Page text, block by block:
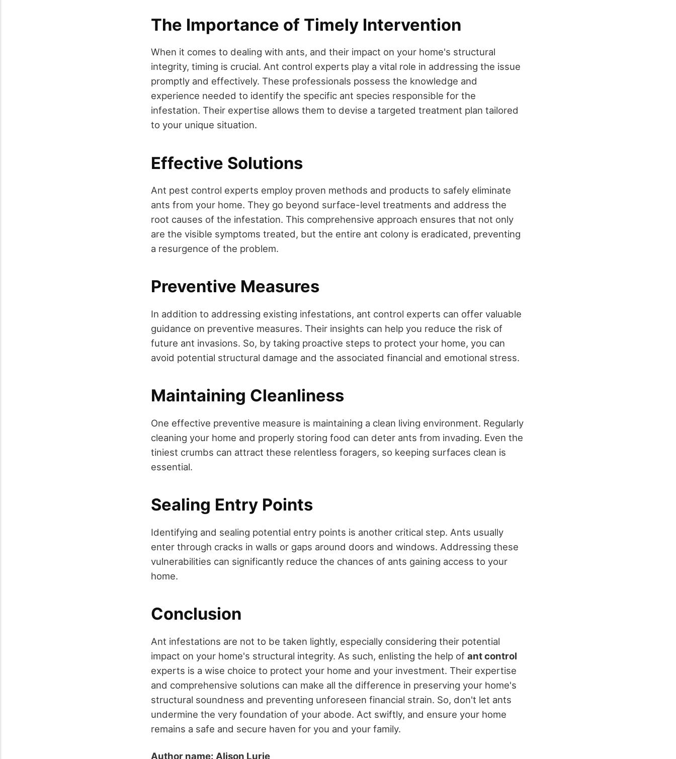
The Importance of Timely Intervention
When it comes to dealing with ants, and their impact on your home's structural
integrity, timing is crucial. Ant control experts play a vital role in addressing the issue
promptly and effectively. These professionals possess the knowledge and
experience needed to identify the specific ant species responsible for the
infestation. Their expertise allows them to devise a targeted treatment plan tailored
to your unique situation.
Effective Solutions
Ant pest control experts employ proven methods and products to safely eliminate
ants from your home. They go beyond surface-level treatments and address the
root causes of the infestation. This comprehensive approach ensures that not only
are the visible symptoms treated, but the entire ant colony is eradicated, preventing
a resurgence of the problem.
Preventive Measures
In addition to addressing existing infestations, ant control experts can offer valuable
guidance on preventive measures. Their insights can help you reduce the risk of
future ant invasions. So, by taking proactive steps to protect your home, you can
avoid potential structural damage and the associated financial and emotional stress.
Maintaining Cleanliness
One effective preventive measure is maintaining a clean living environment. Regularly
cleaning your home and properly storing food can deter ants from invading. Even the
tiniest crumbs can attract these relentless foragers, so keeping surfaces clean is
essential.
Sealing Entry Points
Identifying and sealing potential entry points is another critical step. Ants usually
enter through cracks in walls or gaps around doors and windows. Addressing these
vulnerabilities can significantly reduce the chances of ants gaining access to your
home.
Conclusion
Ant infestations are not to be taken lightly, especially considering their potential
impact on your home's structural integrity. As such, enlisting the help of ant control
experts is a wise choice to protect your home and your investment. Their expertise
and comprehensive solutions can make all the difference in preserving your home's
structural soundness and preventing unforeseen financial strain. So, don't let ants
undermine the very foundation of your abode. Act swiftly, and ensure your home
remains a safe and secure haven for you and your family.
Author name: Alison Lurie